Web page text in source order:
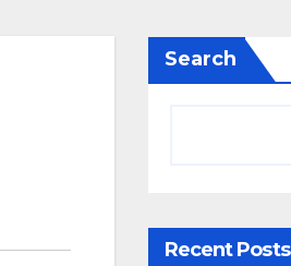
Search
Recent Posts